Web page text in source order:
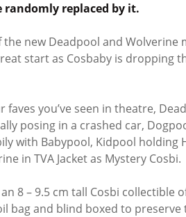
randomly replaced by it.
new Deadpool and Wolverine
start as Cosbaby is dropping
you’ve seen in theatre,
posing in a crashed car,
with Babypool, Kidpool holding
in TVA Jacket as Mystery Cosbi.
8 – 9.5 cm tall Cosbi collectible
bag and blind boxed to